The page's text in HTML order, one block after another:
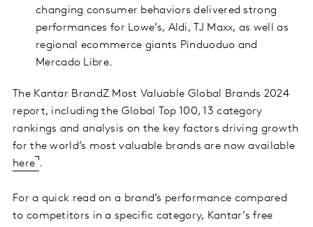
changing consumer behaviors delivered strong
performances for Lowe’s, Aldi, TJ Maxx, as well as
regional ecommerce giants Pinduoduo and
Mercado Libre.
The Kantar BrandZ Most Valuable Global Brands 2024
report, including the Global Top 100, 13 category
rankings and analysis on the key factors driving growth
for the world’s most valuable brands are now available
here .
For a quick read on a brand’s performance compared
to competitors in a specific category, Kantar’s free